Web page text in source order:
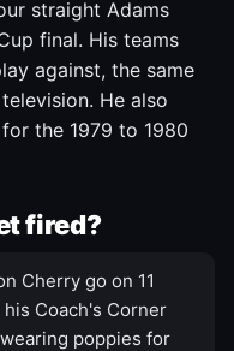
straight Adams
final. His teams
against, the same
He also
the 1979 to 1980
fired?
Cherry go on 11
Coach's Corner
poppies for